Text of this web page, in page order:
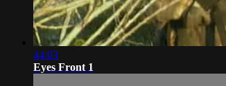
44:03
Eyes Front 1